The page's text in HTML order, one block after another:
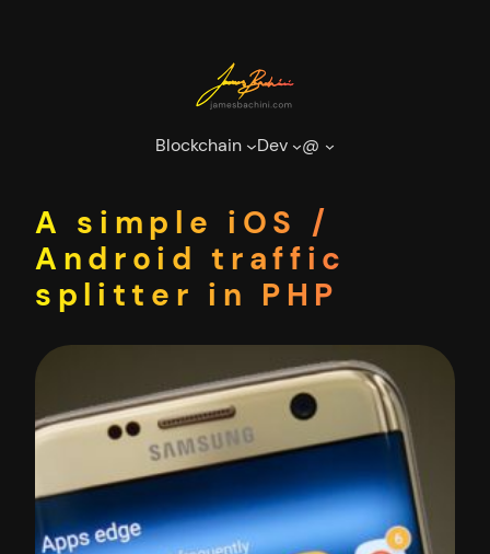
Blockchain Dev @
A simple iOS /
Android traffic
splitter in PHP